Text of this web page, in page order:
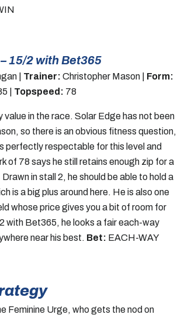
15/2 with Bet365
| Trainer: Christopher Mason | Form:
| Topspeed: 78
value in the race. Solar Edge has not been
so there is an obvious fitness question,
perfectly respectable for this level and
of 78 says he still retains enough zip for a
in stall 2, he should be able to hold a
is a big plus around here. He is also one
whose price gives you a bit of room for
with Bet365, he looks a fair each-way
near his best. Bet: EACH-WAY
Feminine Urge, who gets the nod on